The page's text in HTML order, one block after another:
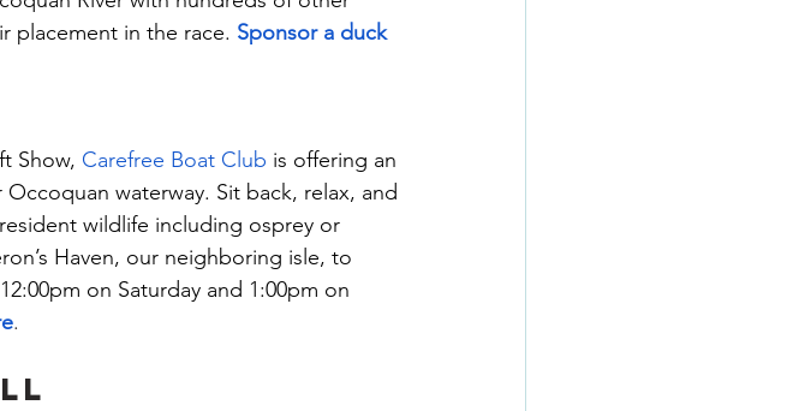
placement in the race. Sponsor a duck
Show, Carefree Boat Club is offering an
waterway. Sit back, relax, and
wildlife including osprey or
Haven, our neighboring isle, to
on Saturday and 1:00pm on
.